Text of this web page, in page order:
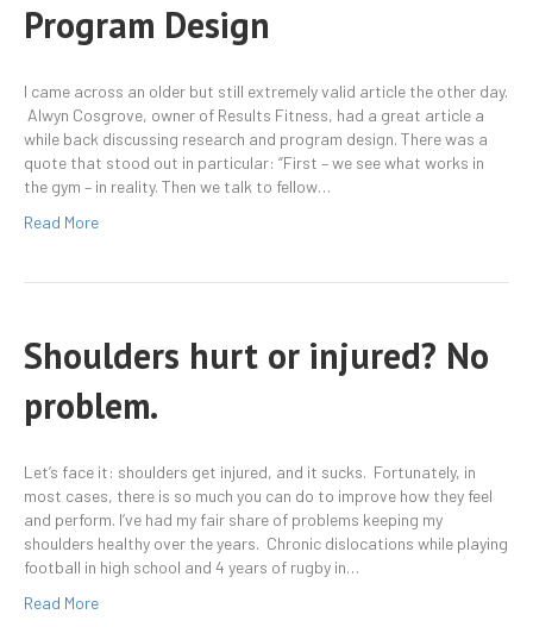
Program Design
I came across an older but still extremely valid article the other day.
Alwyn Cosgrove, owner of Results Fitness, had a great article a
while back discussing research and program design. There was a
quote that stood out in particular: “First – we see what works in
the gym – in reality. Then we talk to fellow…
Read More
Shoulders hurt or injured? No
problem.
Let’s face it: shoulders get injured, and it sucks. Fortunately, in
most cases, there is so much you can do to improve how they feel
and perform. I’ve had my fair share of problems keeping my
shoulders healthy over the years. Chronic dislocations while playing
football in high school and 4 years of rugby in…
Read More